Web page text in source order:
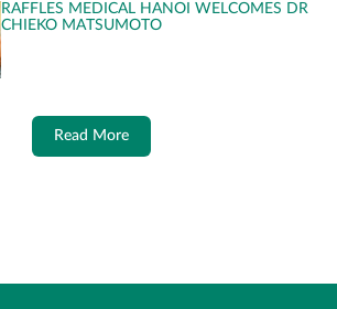
RAFFLES MEDICAL HANOI WELCOMES DR
CHIEKO MATSUMOTO
Read More